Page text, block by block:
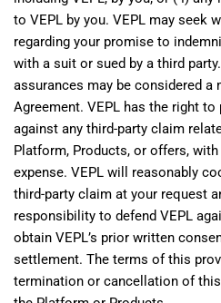
to VEPL by you. VEPL may seek
regarding your promise to
with a suit or sued by a third
assurances may be considered a
Agreement. VEPL has the right
against any third-party claim
Platform, Products, or offers,
expense. VEPL will reasonably
third-party claim at your request
responsibility to defend VEPL
obtain VEPL’s prior written
settlement. The terms of this
termination or cancellation of